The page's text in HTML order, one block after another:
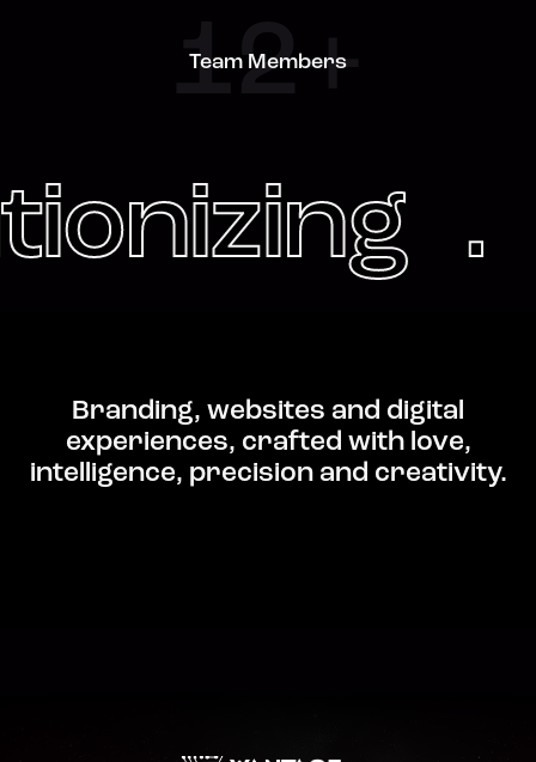
12+
Team Members
Branding, websites and digital
experiences, crafted with love,
intelligence, precision and creativity.